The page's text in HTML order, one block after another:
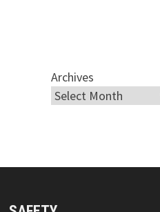
Archives